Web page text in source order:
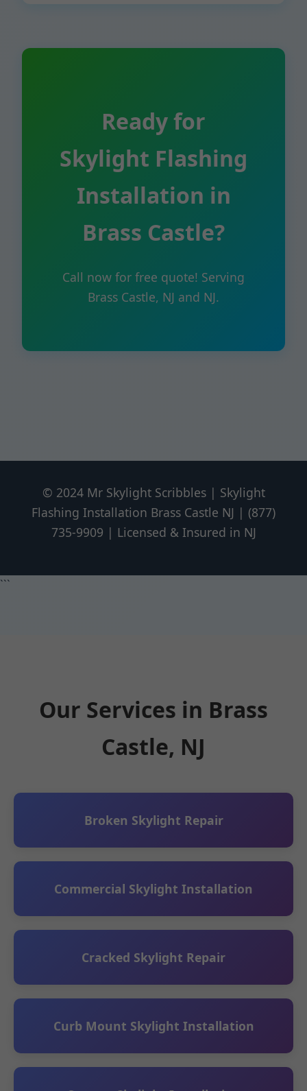
Ready for
Skylight Flashing
Installation in
Brass Castle?
Call now for free quote! Serving
Brass Castle, NJ and NJ.
© 2024 Mr Skylight Scribbles | Skylight
Flashing Installation Brass Castle NJ | (877)
735-9909 | Licensed & Insured in NJ
```
Our Services in Brass
Castle, NJ
Broken Skylight Repair
Commercial Skylight Installation
Cracked Skylight Repair
Curb Mount Skylight Installation